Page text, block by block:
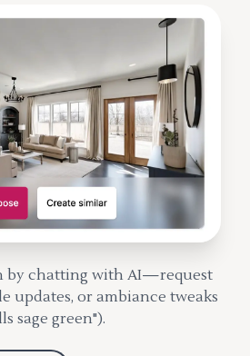
by chatting with AI—request
updates, or ambiance tweaks
sage green").